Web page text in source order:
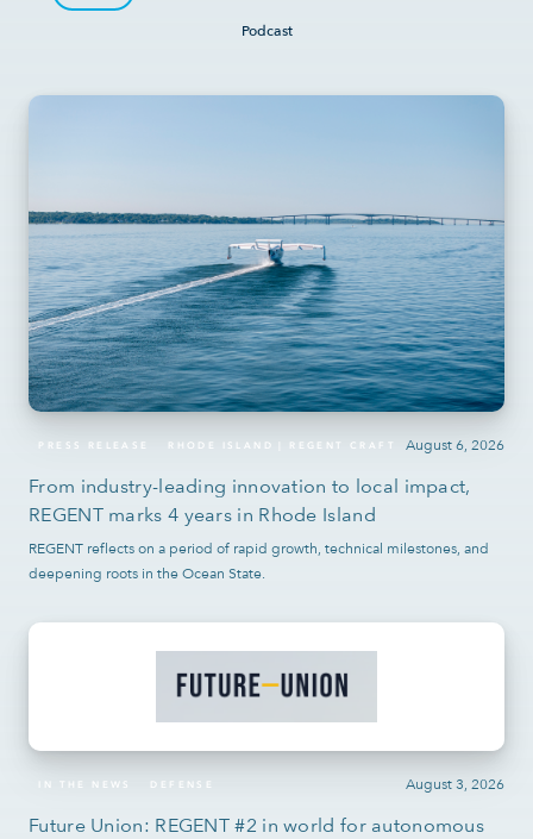
Podcast
August 6, 2026
PRESS RELEASE RHODE ISLAND | REGENT CRAFT
From industry-leading innovation to local impact,
REGENT marks 4 years in Rhode Island
REGENT reflects on a period of rapid growth, technical milestones, and
deepening roots in the Ocean State.
August 3, 2026
IN THE NEWS DEFENSE
Future Union: REGENT #2 in world for autonomous